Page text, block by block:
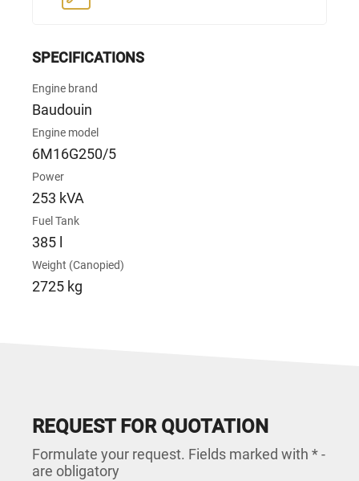
SPECIFICATIONS
Engine brand
Baudouin
Engine model
6M16G250/5
Power
253 kVA
Fuel Tank
385 l
Weight (Canopied)
2725 kg
REQUEST FOR QUOTATION
Formulate your request. Fields marked with * -
are obligatory